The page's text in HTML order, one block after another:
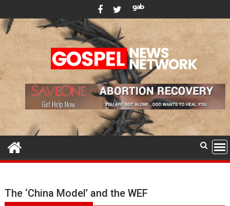
to
content
The ‘China Model’ and the WEF